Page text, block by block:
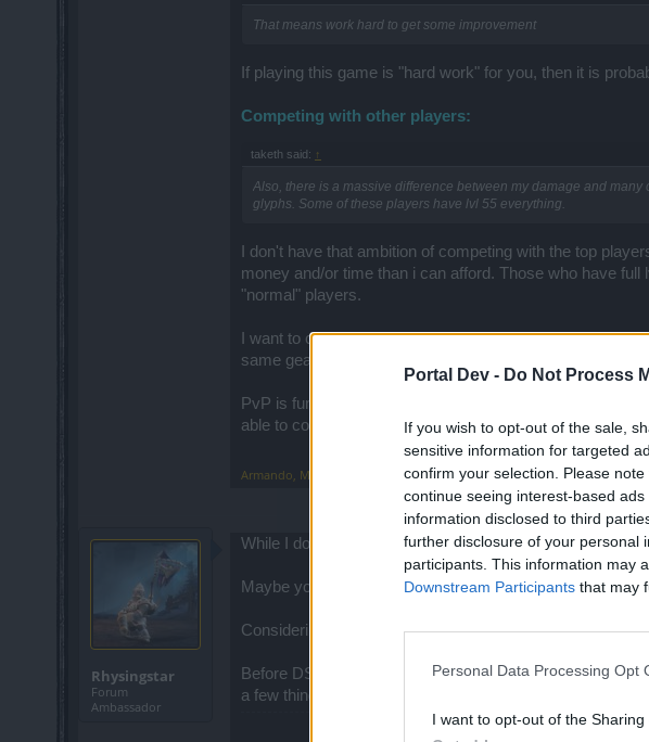
Portal Dev - Do Not Process
If you wish to opt-out of the sale,
sensitive information for targeted
confirm your selection. Please
continue seeing interest-based
information disclosed to third
further disclosure of your personal
participants. This information may
Downstream Participants that may
Personal Data Processing Opt
I want to opt-out of the Sharing
That means work hard to get some improvement
If playing this game is "hard work" for you, then it is
Competing with other players:
taketh said: ↑
Also, there is a massive difference between my damage and
glyphs. Some of these players have lvl 55 everything.
I don't have that ambition of competing with the top
money and/or time than i can afford. Those who have
"normal" players.
I want to compete in PvP with players that have about
same gear and stats (or initial points to distribute on
PvP is fun even if you are done with the PvE content,
able to compete with OTHER players than I do now.
Armando May 29, 2016
Rhysingstar
Forum
Ambassador
While I do not agree with you on 2.0, I do like the fact
Maybe you can explain how nerfing 2.0 doesn't affect
Considering that we now lose 2, will you be putting in
Before DSO, I played the big popular game for almost a
a few things incredibly well, but the longevity in terms of